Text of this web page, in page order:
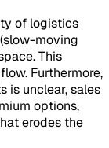
of logistics
moving
This
Furthermore,
is unclear, sales
options,
erodes the